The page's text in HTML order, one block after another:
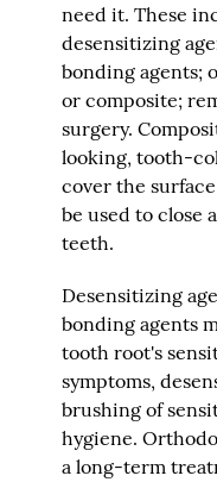
need it. These
desensitizing
bonding agents;
or composite;
surgery.
looking, tooth-
cover the
be used to close
teeth.
Desensitizing
bonding agents
tooth root's
symptoms,
brushing of
hygiene.
a long-term